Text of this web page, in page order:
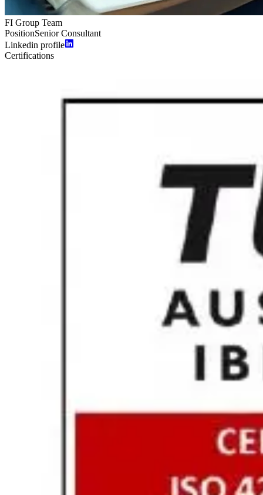
FI Group Team
PositionSenior Consultant
Linkedin profile
Certifications